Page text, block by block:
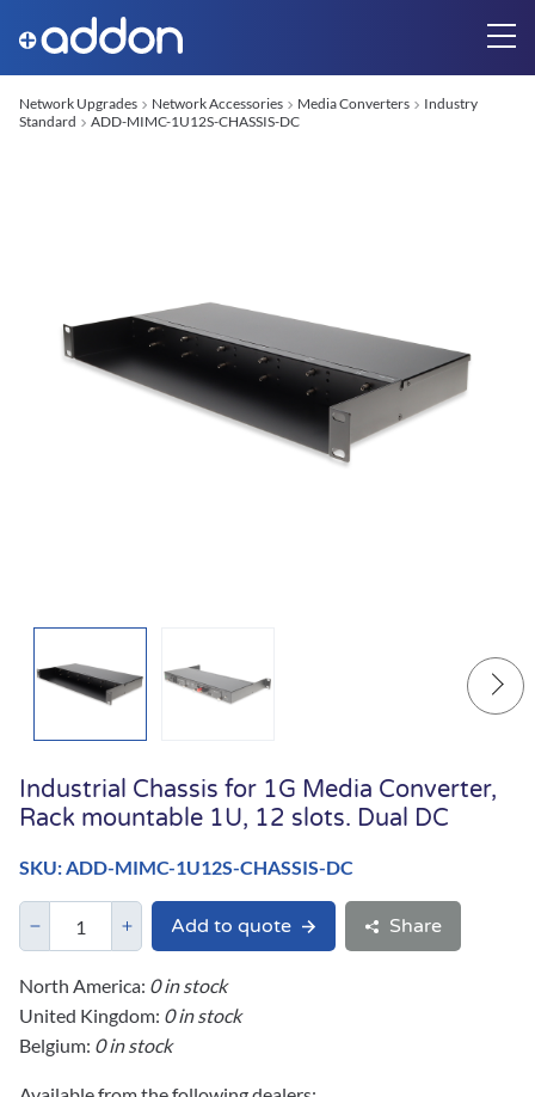
Network Upgrades Network Accessories Media Converters
Industry
Standard
ADD-MIMC-1U12S-CHASSIS-DC
Industrial Chassis for 1G Media Converter,
Rack mountable 1U, 12 slots. Dual DC
SKU: ADD-MIMC-1U12S-CHASSIS-DC
Add to quote Share
North America: 0 in stock
United Kingdom: 0 in stock
Belgium: 0 in stock